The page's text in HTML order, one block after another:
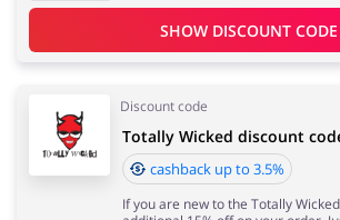
SHOW DISCOUNT CODE
Discount code
Totally Wicked discount
cashback up to 3.5%
If you are new to the Totally